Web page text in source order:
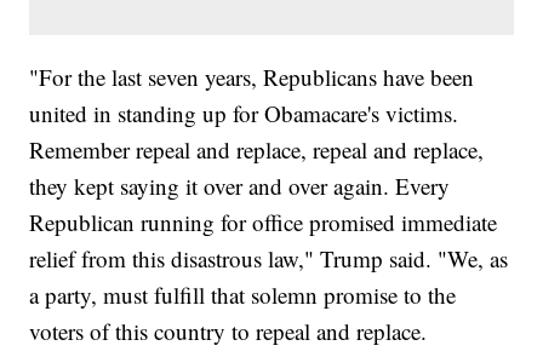
"For the last seven years, Republicans have been
united in standing up for Obamacare's victims.
Remember repeal and replace, repeal and replace,
they kept saying it over and over again. Every
Republican running for office promised immediate
relief from this disastrous law," Trump said. "We, as
a party, must fulfill that solemn promise to the
voters of this country to repeal and replace.